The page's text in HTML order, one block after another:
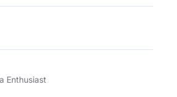
Enthusiast